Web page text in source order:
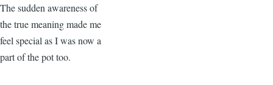
The sudden awareness of
the true meaning made me
feel special as I was now a
part of the pot too.